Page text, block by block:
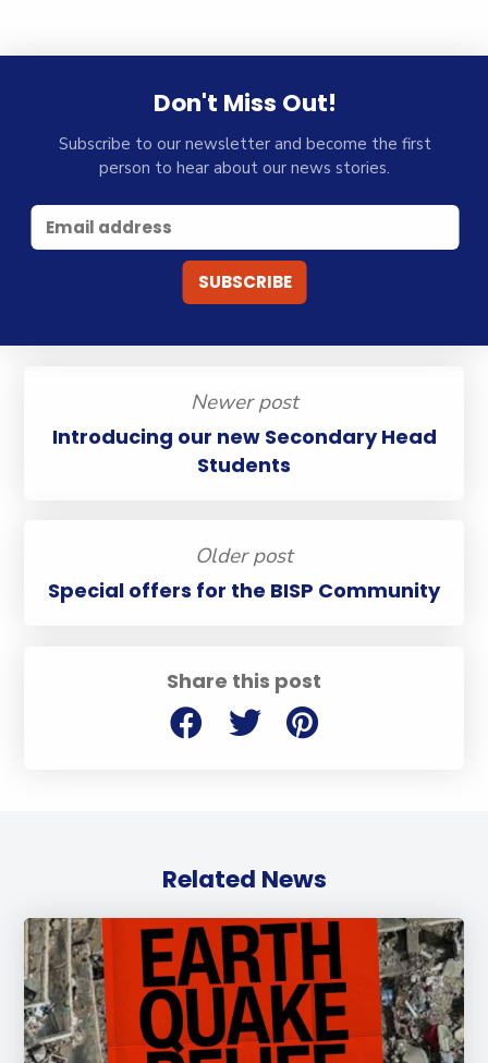
Share this post
Don't Miss Out!
Subscribe to our newsletter and become the first
person to hear about our news stories.
Newer post
Introducing our new Secondary Head
Students
Older post
Special offers for the BISP Community
Related News